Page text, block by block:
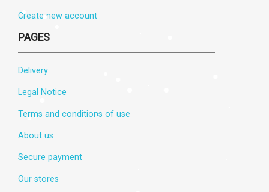
Create new account
PAGES
Delivery
Legal Notice
Terms and conditions of use
About us
Secure payment
Our stores